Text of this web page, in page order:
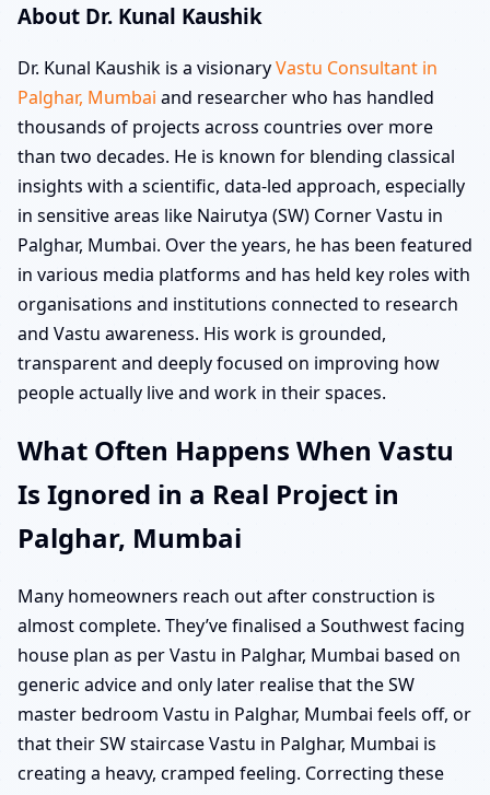
About Dr. Kunal Kaushik
Dr. Kunal Kaushik is a visionaryVastu Consultant in
Palghar, Mumbai and researcher who has handled
thousands of projects across countries over more
than two decades. He is known for blending classical
insights with a scientific, data-led approach, especially
in sensitive areas like Nairutya (SW) Corner Vastu in
Palghar, Mumbai. Over the years, he has been featured
in various media platforms and has held key roles with
organisations and institutions connected to research
and Vastu awareness. His work is grounded,
transparent and deeply focused on improving how
people actually live and work in their spaces.
What Often Happens When Vastu
Is Ignored in a Real Project in
Palghar, Mumbai
Many homeowners reach out after construction is
almost complete. They’ve finalised a Southwest facing
house plan as per Vastu in Palghar, Mumbai based on
generic advice and only later realise that the SW
master bedroom Vastu in Palghar, Mumbai feels off, or
that their SW staircase Vastu in Palghar, Mumbai is
creating a heavy, cramped feeling. Correcting these